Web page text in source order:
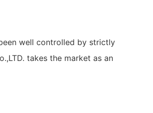
well controlled by strictly
takes the market as an